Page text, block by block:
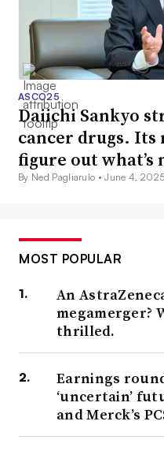
ASCO25
Daiichi Sankyo
cancer drugs. Its
figure out what’s
By Ned Pagliarulo •June 4, 2025
MOST POPULAR
An
megamerger?
thrilled.
Earnings
‘uncertain’
and Merck’s